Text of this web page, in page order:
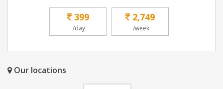
399
/day
2,749
/week
Our locations